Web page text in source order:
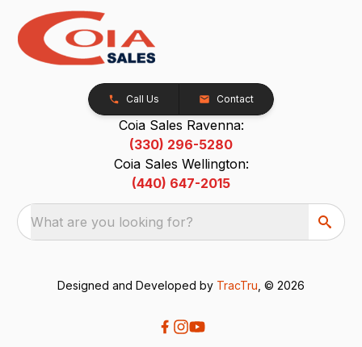
Call Us Contact
Coia Sales Ravenna:
(330) 296-5280
Coia Sales Wellington:
(440) 647-2015
What are you looking for?
Designed and Developed by TracTru , © 2026